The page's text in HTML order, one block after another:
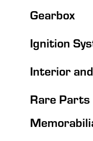
Gearbox
Ignition
Interior
Rare Parts